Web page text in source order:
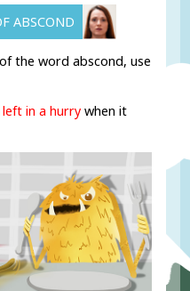
ABSCOND
the word abscond, use
left in a hurry when it